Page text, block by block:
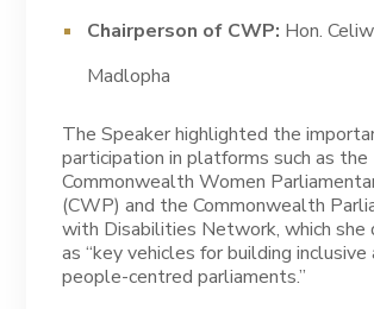
Chairperson of CWP: Hon.
Madlopha
The Speaker highlighted the
participation in platforms such as the
Commonwealth Women
(CWP) and the Commonwealth
with Disabilities Network, which she
as “key vehicles for building inclusive
people-centred parliaments.”